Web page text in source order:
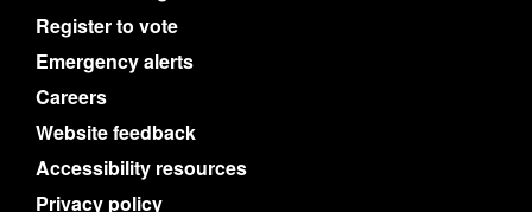
Register to vote
Emergency alerts
Careers
Website feedback
Accessibility resources
Privacy policy